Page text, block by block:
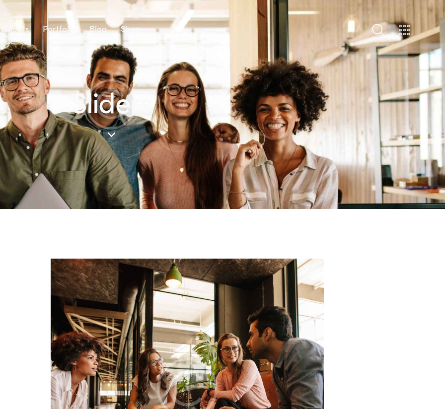
Portfolio Blog Shop
Sliders